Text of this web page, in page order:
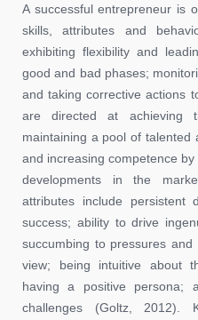
A successful entrepreneur is
skills, attributes and
exhibiting flexibility and
good and bad phases;
and taking corrective actions
are directed at achieving
maintaining a pool of talented
and increasing competence
developments in the
attributes include persistent
success; ability to drive
succumbing to pressures
view; being intuitive about
having a positive persona;
challenges (Goltz, 2012).